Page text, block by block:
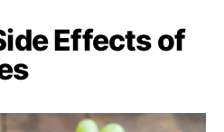
Effects of